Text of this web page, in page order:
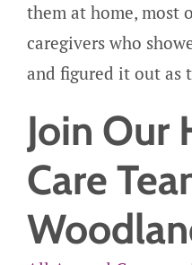
them at home, most
caregivers who
and figured it out as
Join Our
Care